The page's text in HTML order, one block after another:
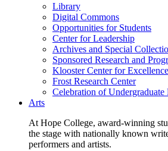
Library
Digital Commons
Opportunities for Students
Center for Leadership
Archives and Special
Sponsored Research and
Klooster Center for
Frost Research Center
Celebration of Undergraduate
Arts
At Hope College, award-winning
the stage with nationally known
performers and artists.